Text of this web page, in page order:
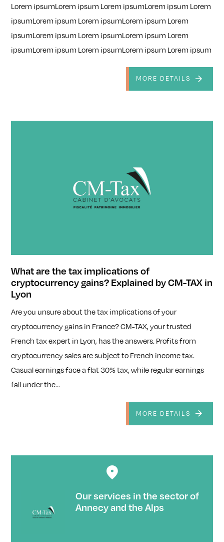
Lorem ipsumLorem ipsum Lorem ipsumLorem ipsum Lorem
ipsumLorem ipsum Lorem ipsumLorem ipsum Lorem
ipsumLorem ipsum Lorem ipsumLorem ipsum Lorem
ipsumLorem ipsum Lorem ipsumLorem ipsum Lorem ipsum
MORE DETAILS
What are the tax implications of
cryptocurrency gains? Explained by CM-TAX in
Lyon
Are you unsure about the tax implications of your
cryptocurrency gains in France? CM-TAX, your trusted
French tax expert in Lyon, has the answers. Profits from
cryptocurrency sales are subject to French income tax.
Casual earnings face a flat 30% tax, while regular earnings
fall under the...
MORE DETAILS
Our services in the sector of
Annecy and the Alps